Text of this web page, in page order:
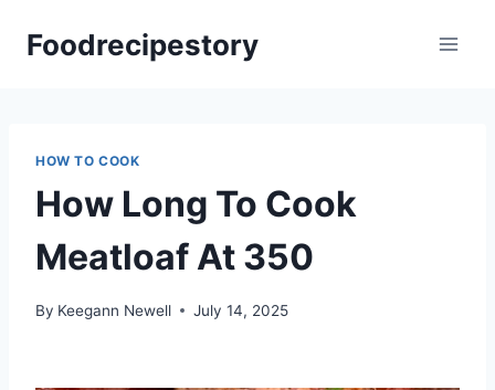
Foodrecipestory
HOW TO COOK
How Long To Cook
Meatloaf At 350
By Keegann Newell July 14, 2025